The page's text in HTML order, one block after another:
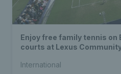
Enjoy free family tennis on
courts at Lexus
International